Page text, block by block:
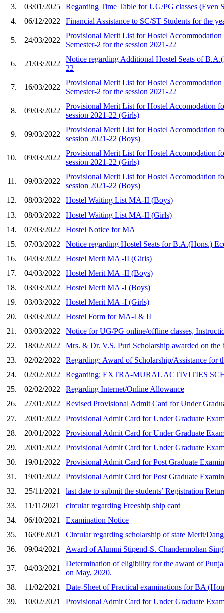
3.
03/01/2025
Regarding Time Table for UG/PG classes (Even
4.
06/12/2022 Financial Assistance to SC/ST Students for the
5. 24/03/2022
Provisional Merit List for Hostel
Semester-2 for the session 2021-22
6. 21/03/2022
Notice regarding Additional Hostel Seats of
22
7. 16/03/2022
Provisional Merit List for Hostel
Semester-2 for the session 2021-22
8. 09/03/2022
Provisional Merit List for Hostel Accomodation
session 2021-22 (Girls)
9. 09/03/2022
Provisional Merit List for Hostel Accomodation
session 2021-22 (Boys)
10. 09/03/2022
Provisional Merit List for Hostel Accomodation
session 2021-22 (Girls)
11. 09/03/2022
Provisional Merit List for Hostel Accomodation
session 2021-22 (Boys)
12.
08/03/2022
Hostel Waiting List MA-II (Boys)
13.
08/03/2022
Hostel Waiting List MA-II (Girls)
14.
07/03/2022
Hostel Notice for MA
15.
07/03/2022
Notice regarding Hostel Seats for B.A.(Hons.)
16.
04/03/2022
Hostel Merit MA -II (Girls)
17.
04/03/2022
Hostel Merit MA -II (Boys)
18.
03/03/2022
Hostel Merit MA -I (Boys)
19.
03/03/2022
Hostel Merit MA -I (Girls)
20.
03/03/2022
Hostel Form for MA-I & II
21.
03/03/2022
Notice for UG/PG online/offline classes,
22.
18/02/2022
Mrs. & Dr. V.S. Puri Scholarship awarded on the
23.
02/02/2022
Regarding: Award of Scholarship/Assistance for
24.
02/02/2022
Regarding: EXTRA-MURAL ACTIVITIES
25.
02/02/2022
Regarding Internet/Online Allowance
26.
27/01/2022
Revised Provisional Admit Card for Under
27.
20/01/2022
Provisional Admit Card for Under Graduate
28.
20/01/2022
Provisional Admit Card for Under Graduate
29.
20/01/2022
Provisional Admit Card for Under Graduate
30.
19/01/2022
Provisional Admit Card for Post Graduate
31.
19/01/2022
Provisional Admit Card for Post Graduate
32.
25/11/2021
last date to submit the students’ Registration
33.
11/11/2021
circular regarding Freeship ship card
34.
06/10/2021
Examination Notice
35.
16/09/2021
Circular regarding scholarship of state Merit/
36.
09/04/2021 Award of Alumni Stipend-S. Chandermohan
37. 04/03/2021
Determination of eligibility for the award of
on May, 2020.
38.
11/02/2021
Date-Sheet of Practical examinations for BA
39.
10/02/2021
Provisional Admit Card for Under Graduate